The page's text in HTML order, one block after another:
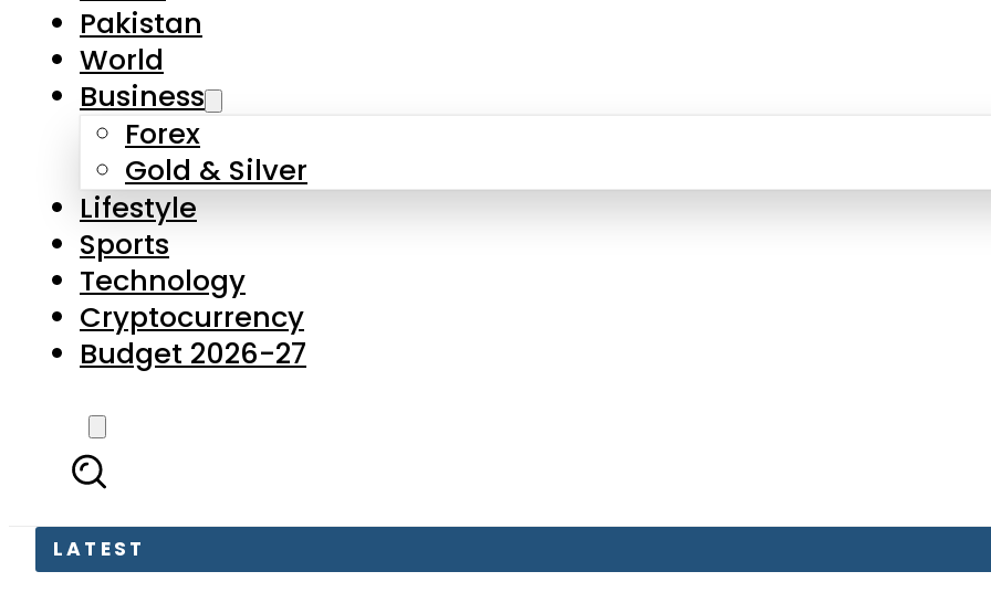
Forex
Gold & Silver
Lifestyle
Sports
Technology
Cryptocurrency
Budget 2026-27
LATEST
Junaid Akram takes Legal Route after Wife